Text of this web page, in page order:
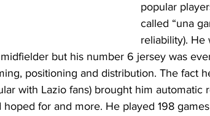
popular
called “una
reliability). He
but his number 6 jersey was
positioning and distribution. The fact
with Lazio fans) brought him
for and more. He played 198